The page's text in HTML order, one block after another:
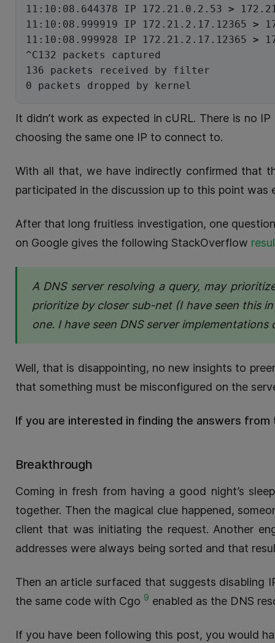
11:10:08.644378 IP 172.21.0.2.53 >
11:10:08.999919 IP 172.21.2.17.12365 >
11:10:08.999928 IP 172.21.2.17.12365 >
^C132 packets captured
136 packets received by filter
It didn’t work as expected in cURL. There is no
choosing the same one IP to connect to.
With all that, we have indirectly confirmed that
participated in the discussion up to this point was
After that long fruitless investigation, one
on Google gives the following StackOverflow
A DNS server resolving a query, may
prioritize by closer sub-net (I have seen this
one. I have seen DNS server
Well, that is disappointing, no new insights to
that something must be misconfigured on the
If you are interested in finding the answers
Breakthrough
Coming in fresh from having a good night’s
together. Then the magical clue happened,
client that was initiating the request. Another
addresses were always being sorted and that
Then an article surfaced that suggests disabling
the same code with Cgo 9 enabled as the DNS
If you have been following this post, you would